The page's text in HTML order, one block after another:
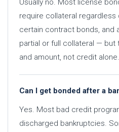
Usually no. Most license
require collateral
certain contract bonds, and
partial or full collateral — but
and amount, not credit alone.
Can I get bonded after a
Yes. Most bad credit
discharged bankruptcies.